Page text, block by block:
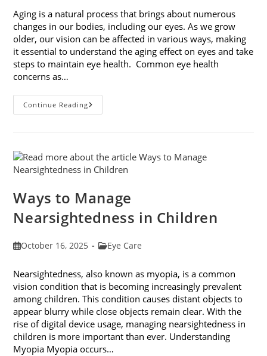
Aging is a natural process that brings about numerous
changes in our bodies, including our eyes. As we grow
older, our vision can be affected in various ways, making
it essential to understand the aging effect on eyes and take
steps to maintain eye health. Common eye health
concerns as…
Continue ReadingThe
Aging
And
Protecting
Your
Ways to Manage
Nearsightedness in Children
PostOctober 16, 2025
PostEye Care
Nearsightedness, also known as myopia, is a common
vision condition that is becoming increasingly prevalent
among children. This condition causes distant objects to
appear blurry while close objects remain clear. With the
rise of digital device usage, managing nearsightedness in
children is more important than ever. Understanding
Myopia Myopia occurs…